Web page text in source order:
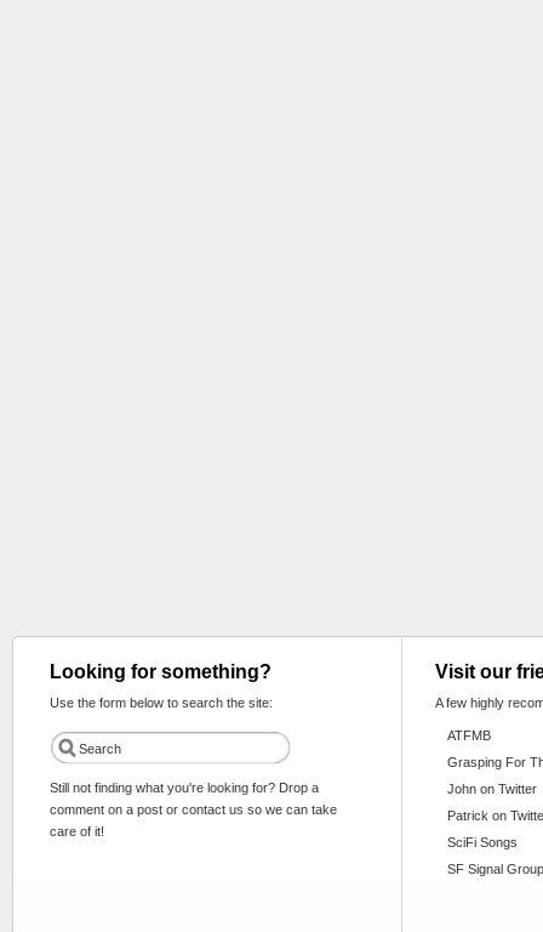
Looking for something?
Use the form below to search the site:
Still not finding what you're looking for? Drop a
comment on a post or contact us so we can take
care of it!
Visit our
A few highly
ATFMB
Grasping For
John on Twitter
Patrick on
SciFi Songs
SF Signal